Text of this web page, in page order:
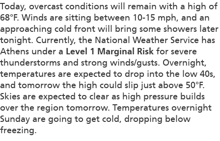
Today, overcast conditions will remain with a high of
68°F. Winds are sitting between 10-15 mph, and an
approaching cold front will bring some showers later
tonight. Currently, the National Weather Service has
Athens under a Level 1 Marginal Risk for severe
thunderstorms and strong winds/gusts. Overnight,
temperatures are expected to drop into the low 40s,
and tomorrow the high could slip just above 50°F.
Skies are expected to clear as high pressure builds
over the region tomorrow. Temperatures overnight
Sunday are going to get cold, dropping below
freezing.